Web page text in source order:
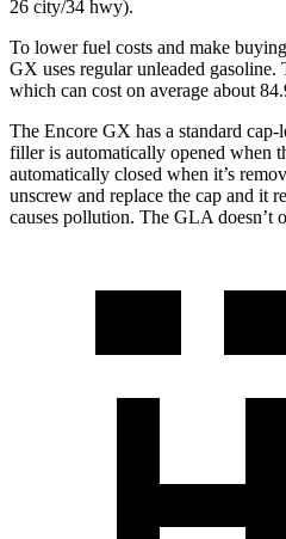
26 city/34 hwy).
To lower fuel costs and make
GX uses regular unleaded
which can cost on average about
The Encore GX has a standard
filler is automatically opened when
automatically closed when it’s
unscrew and replace the cap and it
causes pollution. The GLA doesn’t